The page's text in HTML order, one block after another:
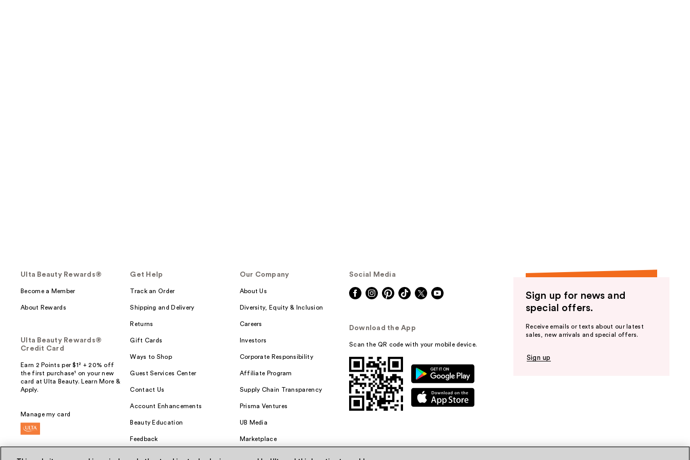
Ulta Beauty Rewards®
Become a Member
About Rewards
Ulta Beauty Rewards®
Credit Card
Earn 2 Points per $1² + 20% off
the first purchase¹ on your new
card at Ulta Beauty. Learn More &
Apply.
Manage my card
Get Help
Track an Order
Shipping and Delivery
Returns
Gift Cards
Ways to Shop
Guest Services Center
Contact Us
Account Enhancements
Beauty Education
Feedback
Our Company
About Us
Diversity, Equity & Inclusion
Careers
Investors
Corporate Responsibility
Affiliate Program
Supply Chain Transparency
Prisma Ventures
UB Media
Marketplace
Social Media
Download the App
Scan the QR code with your mobile device.
Sign up for news and
special offers.
Receive emails or texts about our latest
sales, new arrivals and special offers.
Sign up